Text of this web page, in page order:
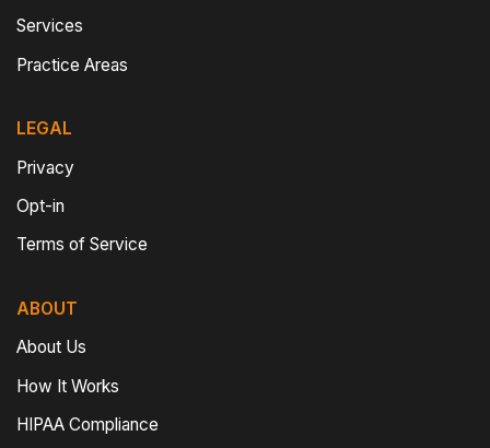
Services
Practice Areas
LEGAL
Privacy
Opt-in
Terms of Service
ABOUT
About Us
How It Works
HIPAA Compliance